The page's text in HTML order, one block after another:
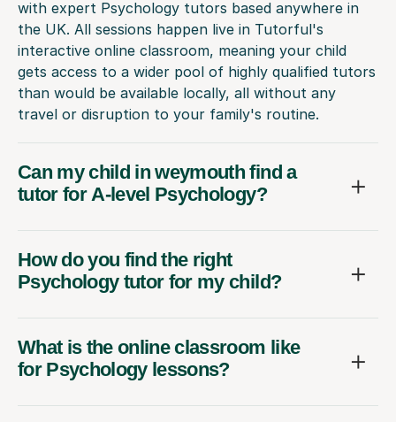
with expert Psychology tutors based anywhere in
the UK. All sessions happen live in Tutorful's
interactive online classroom, meaning your child
gets access to a wider pool of highly qualified tutors
than would be available locally, all without any
travel or disruption to your family's routine.
Can my child in weymouth find a
tutor for A-level Psychology?
How do you find the right
Psychology tutor for my child?
What is the online classroom like
for Psychology lessons?